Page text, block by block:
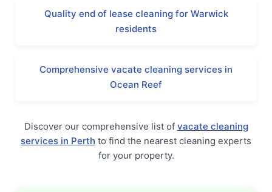
Quality end of lease cleaning for Warwick
residents
Comprehensive vacate cleaning services in
Ocean Reef
Discover our comprehensive list of vacate cleaning
services in Perth to find the nearest cleaning experts
for your property.